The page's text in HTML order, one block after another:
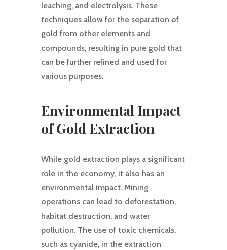
leaching, and electrolysis. These
techniques allow for the separation of
gold from other elements and
compounds, resulting in pure gold that
can be further refined and used for
various purposes.
Environmental Impact
of Gold Extraction
While gold extraction plays a significant
role in the economy, it also has an
environmental impact. Mining
operations can lead to deforestation,
habitat destruction, and water
pollution. The use of toxic chemicals,
such as cyanide, in the extraction